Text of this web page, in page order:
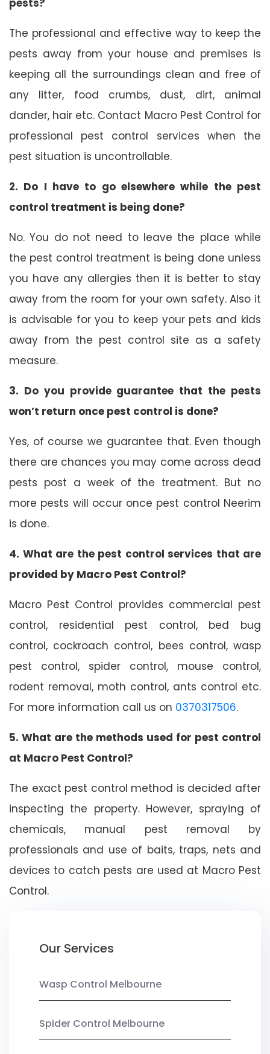
The professional and effective way to keep the
pests away from your house and premises is
keeping all the surroundings clean and free of
any litter, food crumbs, dust, dirt, animal
dander, hair etc. Contact Macro Pest Control for
professional pest control services when the
pest situation is uncontrollable.
2. Do I have to go elsewhere while the pest
control treatment is being done?
No. You do not need to leave the place while
the pest control treatment is being done unless
you have any allergies then it is better to stay
away from the room for your own safety. Also it
is advisable for you to keep your pets and kids
away from the pest control site as a safety
measure.
3. Do you provide guarantee that the pests
won’t return once pest control is done?
Yes, of course we guarantee that. Even though
there are chances you may come across dead
pests post a week of the treatment. But no
more pests will occur once pest control Neerim
is done.
4. What are the pest control services that are
provided by Macro Pest Control?
Macro Pest Control provides commercial pest
control, residential pest control, bed bug
control, cockroach control, bees control, wasp
pest control, spider control, mouse control,
rodent removal, moth control, ants control etc.
For more information call us on 0370317506.
5. What are the methods used for pest control
at Macro Pest Control?
The exact pest control method is decided after
inspecting the property. However, spraying of
chemicals, manual pest removal by
professionals and use of baits, traps, nets and
devices to catch pests are used at Macro Pest
Control.
Our Services
Wasp Control Melbourne
Spider Control Melbourne